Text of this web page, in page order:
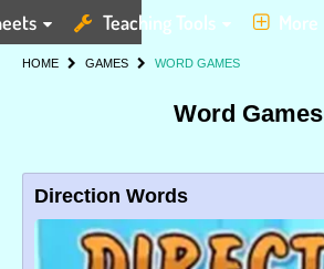
Teaching Tools More
HOME GAMES WORD GAMES
Word Games
Direction Words